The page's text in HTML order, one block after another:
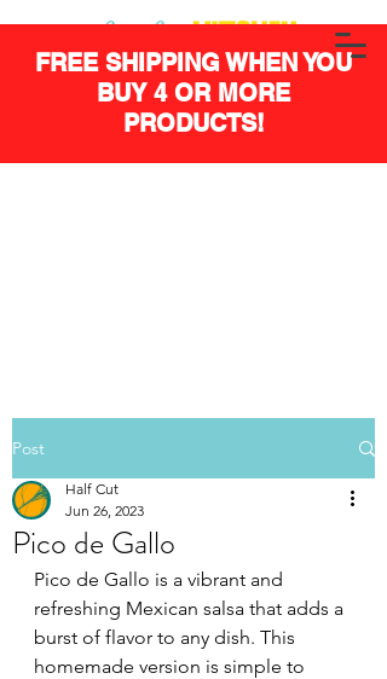
FREE SHIPPING WHEN YOU
BUY 4 OR MORE
PRODUCTS!
Post
Pico de Gallo
Half Cut
Jun 26, 2023
Pico de Gallo is a vibrant and
refreshing Mexican salsa that adds a
burst of flavor to any dish. This
homemade version is simple to